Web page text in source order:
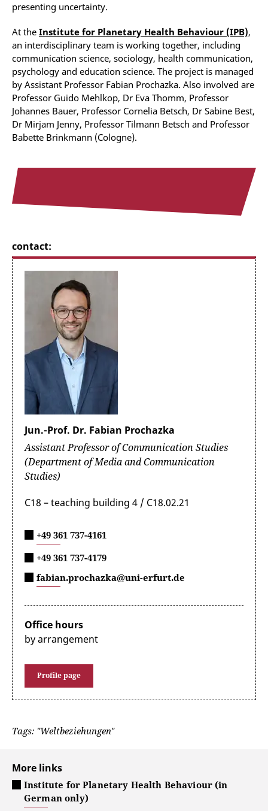
presenting uncertainty.
At the Institute for Planetary Health Behaviour (IPB),
an interdisciplinary team is working together, including
communication science, sociology, health communication,
psychology and education science. The project is managed
by Assistant Professor Fabian Prochazka. Also involved are
Professor Guido Mehlkop, Dr Eva Thomm, Professor
Johannes Bauer, Professor Cornelia Betsch, Dr Sabine Best,
Dr Mirjam Jenny, Professor Tilmann Betsch and Professor
Babette Brinkmann (Cologne).
contact:
Jun.-Prof. Dr. Fabian Prochazka
Assistant Professor of Communication Studies
(Department of Media and Communication
Studies)
C18 – teaching building 4 / C18.02.21
+49 361 737-4161
+49 361 737-4179
fabian.prochazka@uni-erfurt.de
Office hours
by arrangement
Profile page
Tags: "Weltbeziehungen"
More links
Institute for Planetary Health Behaviour (in
German only)